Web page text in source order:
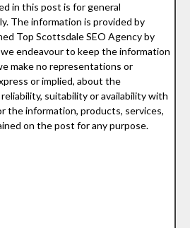
in this post is for general
The information is provided by
Top Scottsdale SEO Agency by
endeavour to keep the information
make no representations or
or implied, about the
suitability or availability with
the information, products, services,
on the post for any purpose.